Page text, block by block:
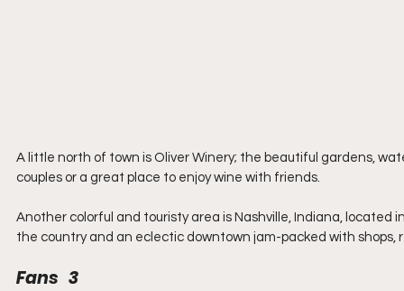
A little north of town is Oliver Winery; the beautiful gardens,
couples or a great place to enjoy wine with friends.
Another colorful and touristy area is Nashville, Indiana,
the country and an eclectic downtown jam-packed with shops,
Fans   3